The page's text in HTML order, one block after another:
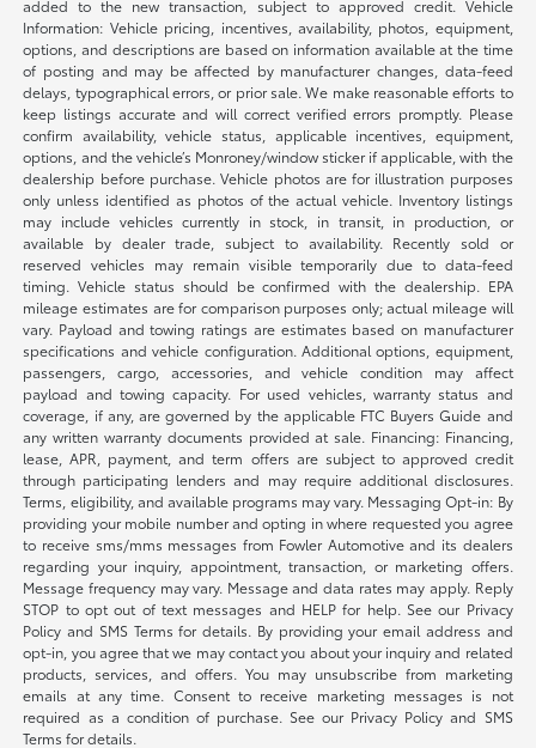
added to the new transaction, subject to approved credit. Vehicle
Information: Vehicle pricing, incentives, availability, photos, equipment,
options, and descriptions are based on information available at the time
of posting and may be affected by manufacturer changes, data-feed
delays, typographical errors, or prior sale. We make reasonable efforts to
keep listings accurate and will correct verified errors promptly. Please
confirm availability, vehicle status, applicable incentives, equipment,
options, and the vehicle’s Monroney/window sticker if applicable, with the
dealership before purchase. Vehicle photos are for illustration purposes
only unless identified as photos of the actual vehicle. Inventory listings
may include vehicles currently in stock, in transit, in production, or
available by dealer trade, subject to availability. Recently sold or
reserved vehicles may remain visible temporarily due to data-feed
timing. Vehicle status should be confirmed with the dealership. EPA
mileage estimates are for comparison purposes only; actual mileage will
vary. Payload and towing ratings are estimates based on manufacturer
specifications and vehicle configuration. Additional options, equipment,
passengers, cargo, accessories, and vehicle condition may affect
payload and towing capacity. For used vehicles, warranty status and
coverage, if any, are governed by the applicable FTC Buyers Guide and
any written warranty documents provided at sale. Financing: Financing,
lease, APR, payment, and term offers are subject to approved credit
through participating lenders and may require additional disclosures.
Terms, eligibility, and available programs may vary. Messaging Opt-in: By
providing your mobile number and opting in where requested you agree
to receive sms/mms messages from Fowler Automotive and its dealers
regarding your inquiry, appointment, transaction, or marketing offers.
Message frequency may vary. Message and data rates may apply. Reply
STOP to opt out of text messages and HELP for help. See our Privacy
Policy and SMS Terms for details. By providing your email address and
opt-in, you agree that we may contact you about your inquiry and related
products, services, and offers. You may unsubscribe from marketing
emails at any time. Consent to receive marketing messages is not
required as a condition of purchase. See our Privacy Policy and SMS
Terms for details.